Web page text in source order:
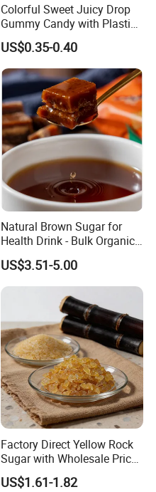
Colorful Sweet Juicy Drop
Gummy Candy with Plastic
Funny Box
US$0.35-0.40
Natural Brown Sugar for
Health Drink - Bulk Organic
Brown Sugar Manufacturer
US$3.51-5.00
Factory Direct Yellow Rock
Sugar with Wholesale Price
for Trade Buyers
US$1.61-1.82